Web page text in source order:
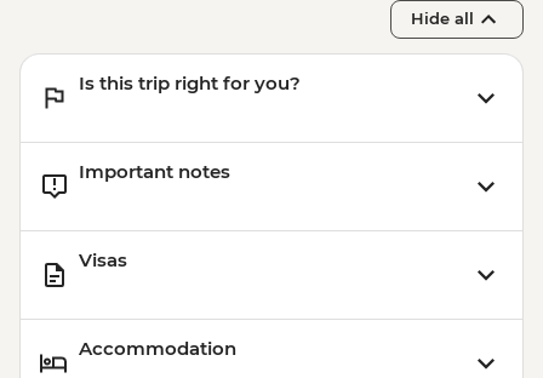
Hide all
Is this trip right for you?
Important notes
Visas
Accommodation